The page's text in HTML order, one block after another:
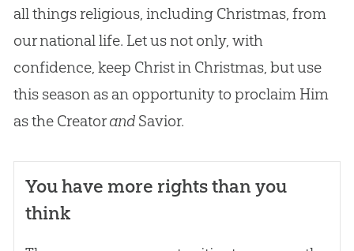
all things religious, including Christmas, from
our national life. Let us not only, with
confidence, keep Christ in Christmas, but use
this season as an opportunity to proclaim Him
as the CreatorandSavior.
You have more rights than you
think